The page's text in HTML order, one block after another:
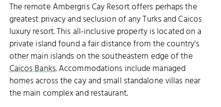
The remote Ambergris Cay Resort offers perhaps the
greatest privacy and seclusion of any Turks and Caicos
luxury resort. This all-inclusive property is located on a
private island found a fair distance from the country's
other main islands on the southeastern edge of the
Caicos Banks. Accommodations include managed
homes across the cay and small standalone villas near
the main complex and restaurant.